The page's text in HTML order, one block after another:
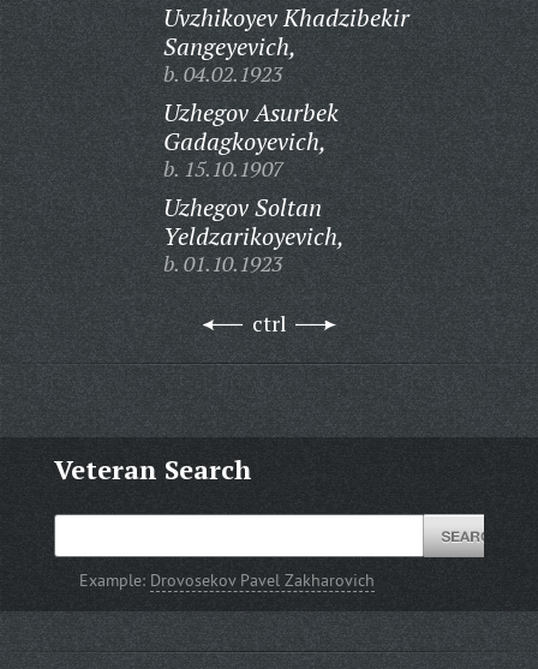
Uvzhikoyev Khadzibekir
Sangeyevich,
b. 04.02.1923
Uzhegov Asurbek
Gadagkoyevich,
b. 15.10.1907
Uzhegov Soltan
Yeldzarikoyevich,
b. 01.10.1923
ctrl
Veteran Search
Example: Drovosekov Pavel Zakharovich